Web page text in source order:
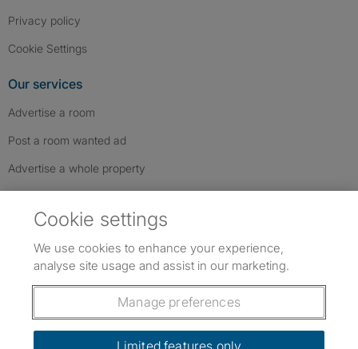
Privacy policy
Cookie Settings
Our services
Advertise a room
Post a room wanted ad
Advertise a whole property
Follow us: Follow SpareRoom on Instagram
SpareRoom on Facebook
SpareRoom on TikTok
Dowload our free app
Cookie settings
We use cookies to enhance your experience,
analyse site usage and assist in our marketing.
Manage preferences
Limited features only